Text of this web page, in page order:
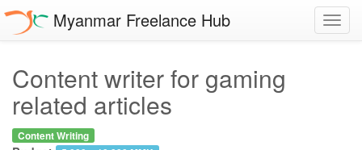
Myanmar Freelance Hub
Content writer for gaming
related articles
Content Writing